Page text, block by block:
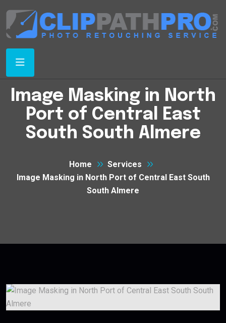
Image Masking in North
Port of Central East
South South Almere
Home
Services
Image Masking in North Port of Central East South
South Almere